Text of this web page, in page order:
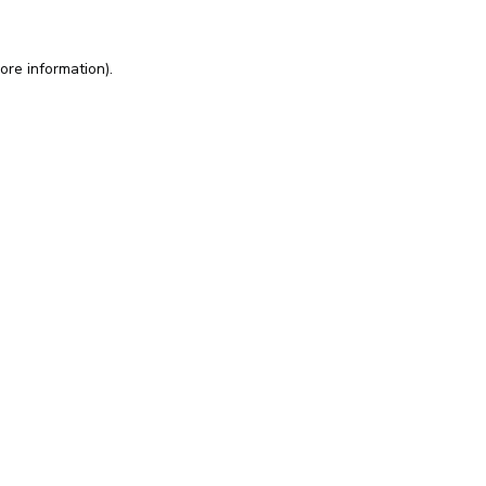
information).